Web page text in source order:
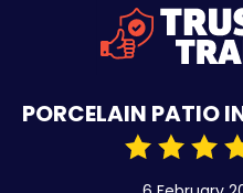
PORCELAIN PATIO